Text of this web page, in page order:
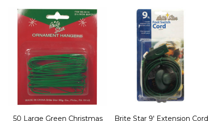
50 Large Green Christmas
Brite Star 9' Extension Cord